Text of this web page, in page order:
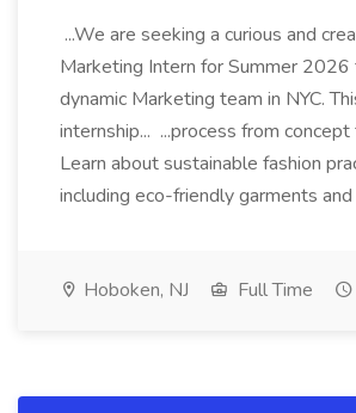
...We are seeking a curious and
Marketing Intern for Summer 2026
dynamic Marketing team in NYC.
internship... ...process from
Learn about sustainable fashion
including eco-friendly garments and
Hoboken, NJ Full Time